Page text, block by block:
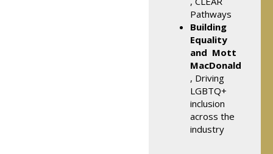
Pathways
Building
Equality
and Mott
MacDonald
, Driving
LGBTQ+
inclusion
across the
industry